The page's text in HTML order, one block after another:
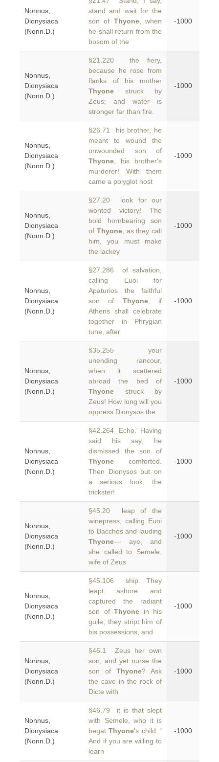
Nonnus,
Dionysiaca
(Nonn.D.)
stand and wait for the
son of Thyone, when
he shall return from the
bosom of the
-1000
Nonnus,
Dionysiaca
(Nonn.D.)
§21.220 the fiery,
because he rose from
flanks of his mother
Thyone struck by
Zeus; and water is
stronger far than fire.
-1000
Nonnus,
Dionysiaca
(Nonn.D.)
§26.71 his brother, he
meant to wound the
unwounded son of
Thyone , his brother's
murderer! With them
came a polyglot host
-1000
Nonnus,
Dionysiaca
(Nonn.D.)
§27.20 look for our
wonted victory! The
bold hornbearing son
of Thyone, as they call
him, you must make
the lackey
-1000
Nonnus,
Dionysiaca
(Nonn.D.)
§27.286 of salvation,
calling Euoi for
Apaturios the faithful
son of Thyone, if
Athens shall celebrate
together in Phrygian
tune, after
-1000
Nonnus,
Dionysiaca
(Nonn.D.)
§35.255 your
unending rancour,
when it scattered
abroad the bed of
Thyone struck by
Zeus! How long will you
oppress Dionysos the
-1000
Nonnus,
Dionysiaca
(Nonn.D.)
§42.264 Echo.' Having
said his say, he
dismissed the son of
Thyone comforted.
Then Dionysos put on
a serious look, the
trickster!
-1000
Nonnus,
Dionysiaca
(Nonn.D.)
§45.20 leap of the
winepress, calling Euoi
to Bacchos and lauding
Thyone— aye, and
she called to Semele,
wife of Zeus
-1000
Nonnus,
Dionysiaca
(Nonn.D.)
§45.106 ship. They
leapt ashore and
captured the radiant
son of Thyone in his
guile; they stript him of
his possessions, and
-1000
Nonnus,
Dionysiaca
(Nonn.D.)
§46.1 Zeus her own
son, and yet nurse the
son of Thyone? Ask
the cave in the rock of
Dicte with
-1000
Nonnus,
Dionysiaca
(Nonn.D.)
§46.79 it is that slept
with Semele, who it is
begatThyone's child. '
And if you are willing to
learn
-1000